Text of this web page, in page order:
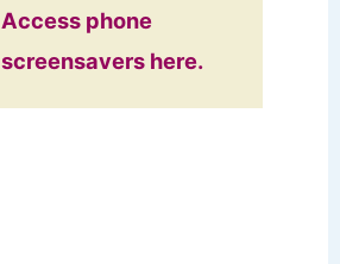
Access phone
screensavers here.